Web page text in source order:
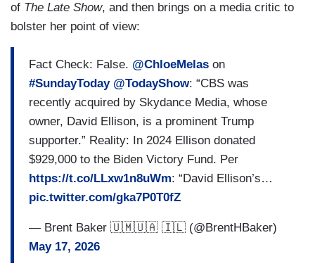
of The Late Show, and then brings on a media critic to
bolster her point of view:
Fact Check: False. @ChloeMelas on
#SundayToday @TodayShow: “CBS was
recently acquired by Skydance Media, whose
owner, David Ellison, is a prominent Trump
supporter.” Reality: In 2024 Ellison donated
$929,000 to the Biden Victory Fund. Per
https://t.co/LLxw1n8uWm: “David Ellison’s…
pic.twitter.com/gka7P0T0fZ
— Brent Baker 🇺🇲🇺🇦 🇮🇱 (@BrentHBaker)
May 17, 2026